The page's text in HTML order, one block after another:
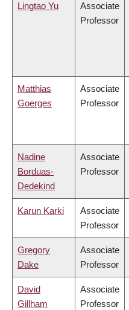
Lingtao Yu
Associate
Professor
Matthias
Goerges
Associate
Professor
Nadine
Borduas-
Dedekind
Associate
Professor
Karun Karki
Associate
Professor
Gregory
Dake
Associate
Professor
David
Gillham
Associate
Professor